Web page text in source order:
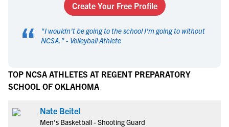
Create Your Free Profile
“ "I wouldn't be going to the school I'm going to without
NCSA. " - Volleyball Athlete
TOP NCSA ATHLETES AT REGENT PREPARATORY
SCHOOL OF OKLAHOMA
Nate Beitel
Men's Basketball - Shooting Guard